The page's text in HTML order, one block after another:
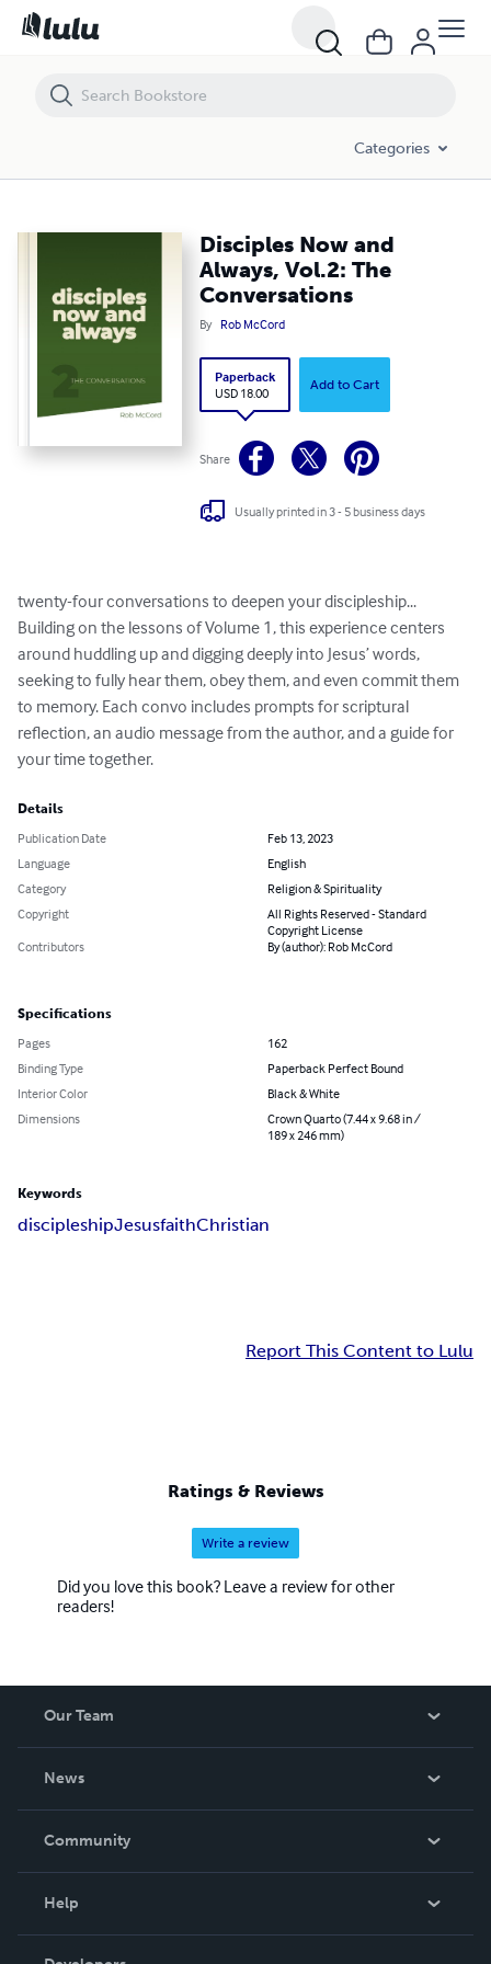
Categories
Disciples Now and
Always, Vol.2: The
Conversations
By Rob McCord
Paperback
USD 18.00
Add to Cart
Share
Usually printed in 3 - 5 business days
twenty-four conversations to deepen your discipleship...
Building on the lessons of Volume 1, this experience centers
around huddling up and digging deeply into Jesus’ words,
seeking to fully hear them, obey them, and even commit them
to memory. Each convo includes prompts for scriptural
reflection, an audio message from the author, and a guide for
your time together.
Details
Publication Date
Feb 13, 2023
Language
English
Category
Religion & Spirituality
Copyright
All Rights Reserved - Standard
Copyright License
Contributors
By (author): Rob McCord
Specifications
Pages
162
Binding Type
Paperback Perfect Bound
Interior Color
Black & White
Dimensions
Crown Quarto (7.44 x 9.68 in /
189 x 246 mm)
Keywords
discipleshipJesusfaithChristian
Report This Content to Lulu
Ratings & Reviews
Write a review
Did you love this book? Leave a review for other
readers!
Our Team
News
In The News
Community
Help
Order Lookup
Disciples Now and Always, Vol.2: The Conversations